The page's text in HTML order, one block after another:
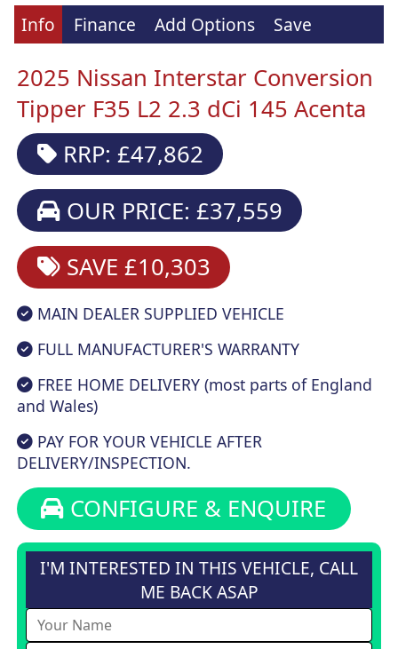
Info Finance Add Options Save
2025 Nissan Interstar Conversion
Tipper F35 L2 2.3 dCi 145 Acenta
RRP: £47,862
OUR PRICE: £37,559
SAVE £10,303
MAIN DEALER SUPPLIED VEHICLE
FULL MANUFACTURER'S WARRANTY
FREE HOME DELIVERY (most parts of England
and Wales)
PAY FOR YOUR VEHICLE AFTER
DELIVERY/INSPECTION.
CONFIGURE & ENQUIRE
I'M INTERESTED IN THIS VEHICLE, CALL
ME BACK ASAP